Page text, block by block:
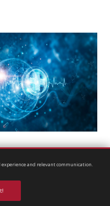
and relevant communication.